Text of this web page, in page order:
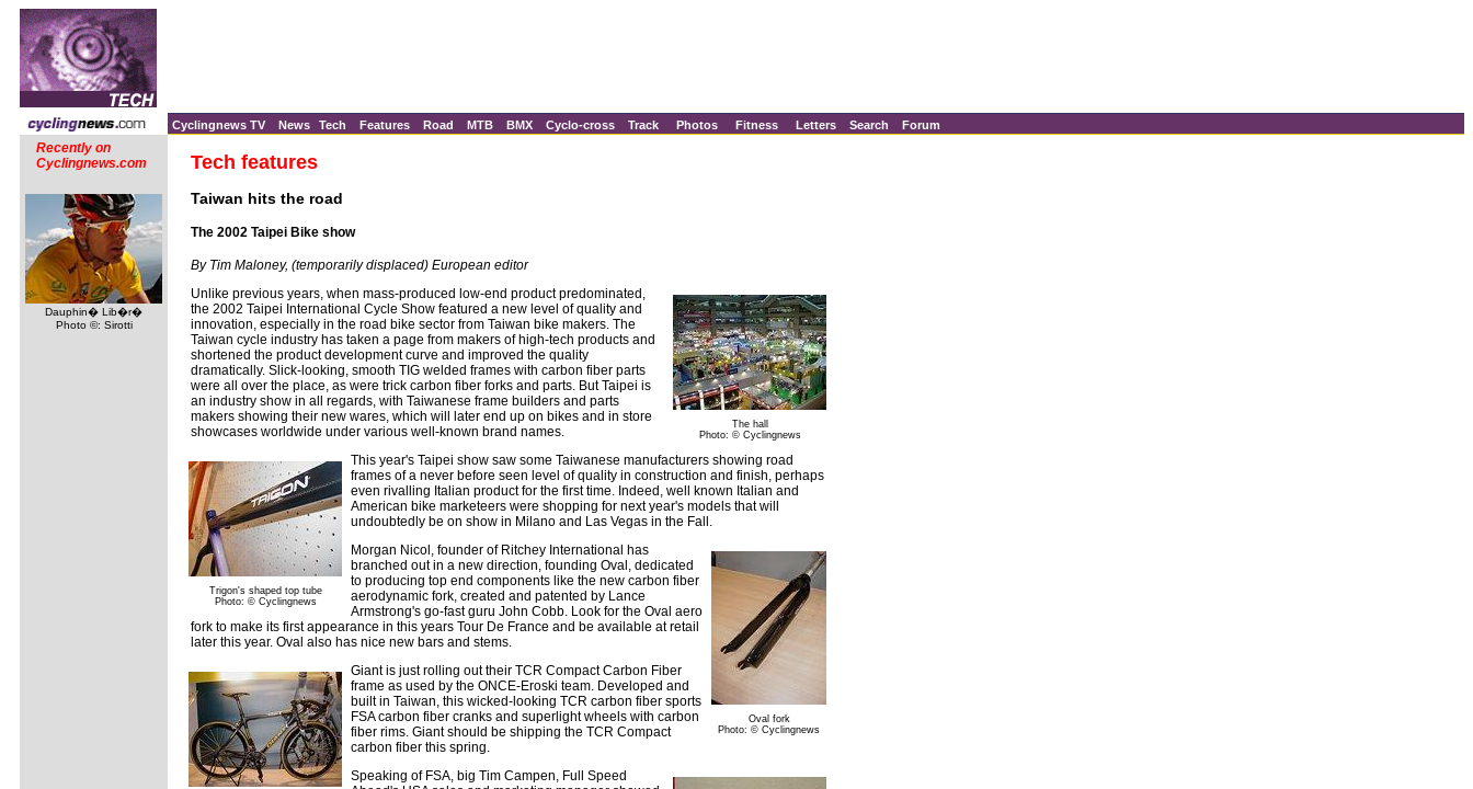
Cyclingnews TV News Tech Features Road MTB BMX Cyclo-cross Track Photos Fitness Letters Search Forum
Recently on
Cyclingnews.com
Dauphin� Lib�r�
Photo ©: Sirotti
Tech features
Taiwan hits the road
The 2002 Taipei Bike show
By Tim Maloney, (temporarily displaced) European editor
The hall
Photo: © Cyclingnews
Unlike previous years, when mass-produced low-end product predominated,
the 2002 Taipei International Cycle Show featured a new level of quality and
innovation, especially in the road bike sector from Taiwan bike makers. The
Taiwan cycle industry has taken a page from makers of high-tech products and
shortened the product development curve and improved the quality
dramatically. Slick-looking, smooth TIG welded frames with carbon fiber parts
were all over the place, as were trick carbon fiber forks and parts. But Taipei is
an industry show in all regards, with Taiwanese frame builders and parts
makers showing their new wares, which will later end up on bikes and in store
showcases worldwide under various well-known brand names.
Trigon's shaped top tube
Photo: © Cyclingnews
This year's Taipei show saw some Taiwanese manufacturers showing road
frames of a never before seen level of quality in construction and finish, perhaps
even rivalling Italian product for the first time. Indeed, well known Italian and
American bike marketeers were shopping for next year's models that will
undoubtedly be on show in Milano and Las Vegas in the Fall.
Oval fork
Photo: © Cyclingnews
Morgan Nicol, founder of Ritchey International has
branched out in a new direction, founding Oval, dedicated
to producing top end components like the new carbon fiber
aerodynamic fork, created and patented by Lance
Armstrong's go-fast guru John Cobb. Look for the Oval aero
fork to make its first appearance in this years Tour De France and be available at retail
later this year. Oval also has nice new bars and stems.
Giant is just rolling out their TCR Compact Carbon Fiber
frame as used by the ONCE-Eroski team. Developed and
built in Taiwan, this wicked-looking TCR carbon fiber sports
FSA carbon fiber cranks and superlight wheels with carbon
fiber rims. Giant should be shipping the TCR Compact
carbon fiber this spring.
Speaking of FSA, big Tim Campen, Full Speed